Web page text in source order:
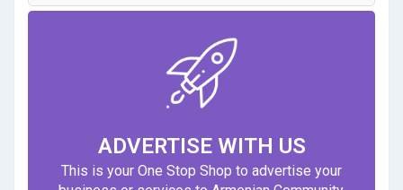
ADVERTISE WITH US
This is your One Stop Shop to advertise your